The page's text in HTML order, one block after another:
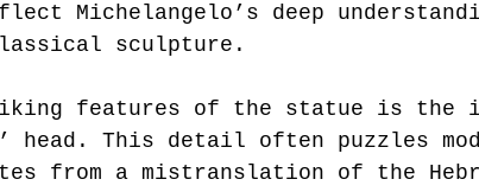
Michelangelo’s deep
classical sculpture.
features of the statue is the
head. This detail often puzzles
from a mistranslation of the